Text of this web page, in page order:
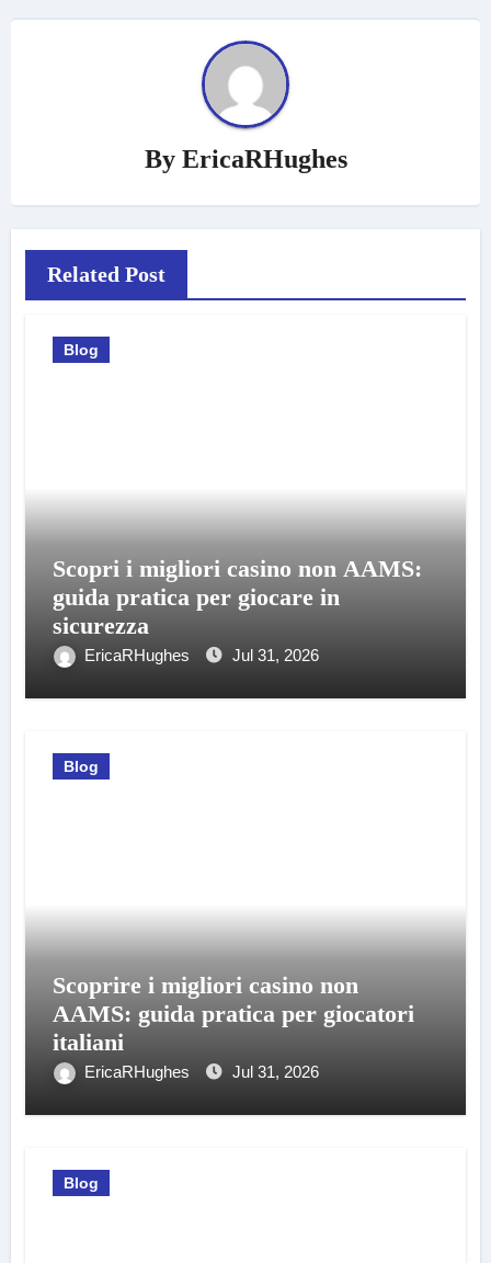
By EricaRHughes
Related Post
Blog
Scopri i migliori casino non AAMS:
guida pratica per giocare in
sicurezza
EricaRHughes Jul 31, 2026
Blog
Scoprire i migliori casino non
AAMS: guida pratica per giocatori
italiani
EricaRHughes Jul 31, 2026
Blog